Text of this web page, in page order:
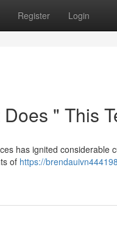
Register Login
" This
has ignited considerable
of https://